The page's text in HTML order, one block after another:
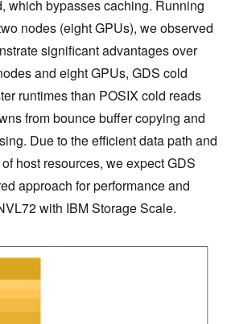
which bypasses caching. Running
nodes (eight GPUs), we observed
significant advantages over
and eight GPUs, GDS cold
runtimes than POSIX cold reads
from bounce buffer copying and
Due to the efficient data path and
host resources, we expect GDS
approach for performance and
with IBM Storage Scale.